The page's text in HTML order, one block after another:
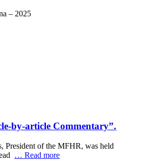
– 2025
by-article Commentary”.
President of the MFHR, was held
… Read more